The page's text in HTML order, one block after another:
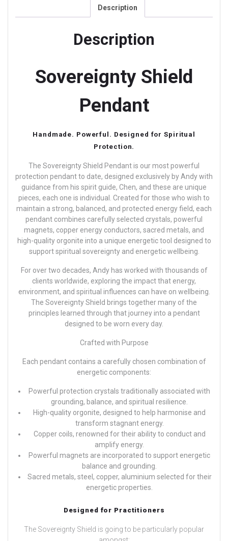
Description
Description
Sovereignty Shield
Pendant
Handmade. Powerful. Designed for Spiritual
Protection.
The Sovereignty Shield Pendant is our most powerful
protection pendant to date, designed exclusively by Andy with
guidance from his spirit guide, Chen, and these are unique
pieces, each one is individual. Created for those who wish to
maintain a strong, balanced, and protected energy field, each
pendant combines carefully selected crystals, powerful
magnets, copper energy conductors, sacred metals, and
high-quality orgonite into a unique energetic tool designed to
support spiritual sovereignty and energetic wellbeing.
For over two decades, Andy has worked with thousands of
clients worldwide, exploring the impact that energy,
environment, and spiritual influences can have on wellbeing.
The Sovereignty Shield brings together many of the
principles learned through that journey into a pendant
designed to be worn every day.
Crafted with Purpose
Each pendant contains a carefully chosen combination of
energetic components:
Powerful protection crystals traditionally associated with
grounding, balance, and spiritual resilience.
High-quality orgonite, designed to help harmonise and
transform stagnant energy.
Copper coils, renowned for their ability to conduct and
amplify energy.
Powerful magnets are incorporated to support energetic
balance and grounding.
Sacred metals, steel, copper, aluminium selected for their
energetic properties.
Designed for Practitioners
The Sovereignty Shield is going to be particularly popular